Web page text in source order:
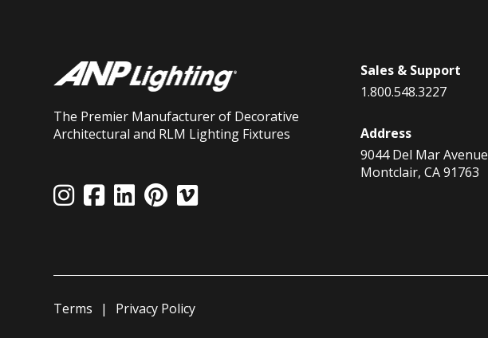
The Premier Manufacturer of Decorative
Architectural and RLM Lighting Fixtures
Sales & Support
1.800.548.3227
Address
9044 Del Mar Avenue
Montclair, CA 91763
Terms Privacy Policy